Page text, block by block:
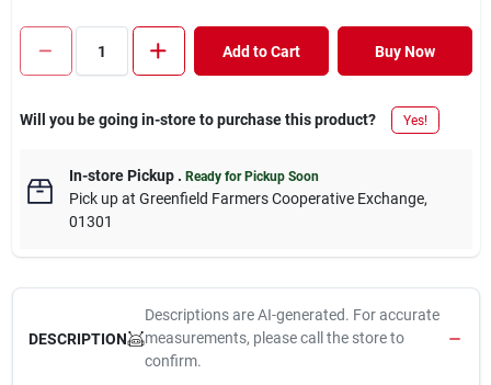
Add to Cart Buy Now
Will you be going in-store to purchase this product? Yes!
In-store Pickup. Ready for Pickup Soon
Pick upat Greenfield Farmers Cooperative Exchange,
01301
DESCRIPTION
Descriptions are AI-generated. For accurate
measurements, please call the store to
confirm.